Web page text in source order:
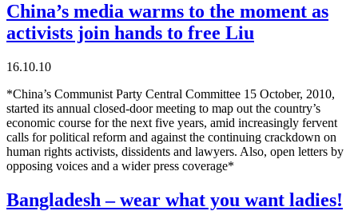
China’s media warms to the moment as
activists join hands to free Liu
16.10.10
*China’s Communist Party Central Committee 15 October, 2010,
started its annual closed-door meeting to map out the country’s
economic course for the next five years, amid increasingly fervent
calls for political reform and against the continuing crackdown on
human rights activists, dissidents and lawyers. Also, open letters by
opposing voices and a wider press coverage*
Bangladesh – wear what you want ladies!